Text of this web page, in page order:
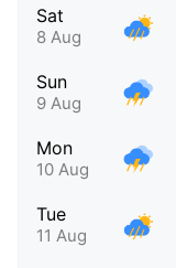
Sat
8 Aug
Sun
9 Aug
Mon
10 Aug
Tue
11 Aug